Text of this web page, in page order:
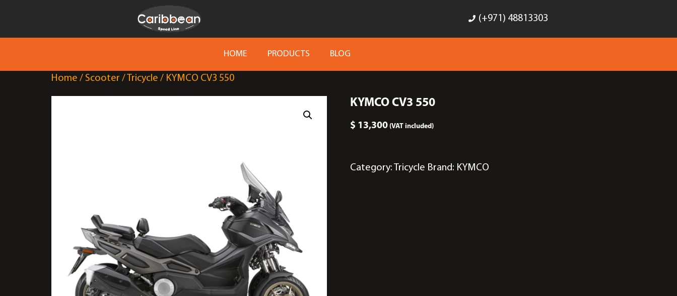
(+971) 48813303
HOME PRODUCTS BLOG
Home / Scooter /Tricycle / KYMCO CV3 550
KYMCO CV3 550
$ 13,300(VAT included)
Category: Tricycle Brand: KYMCO